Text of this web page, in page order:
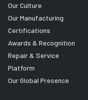
Our Culture
Our Manufacturing
Certifications
Awards & Recognition
Repair & Service
Platform
Our Global Presence